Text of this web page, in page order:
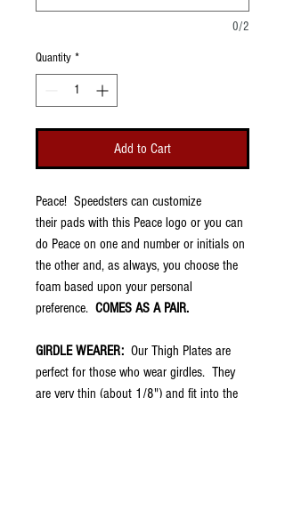
0/2
Quantity *
Add to Cart
Peace! Speedsters can customize
their pads with this Peace logo or you can
do Peace on one and number or initials on
the other and, as always, you choose the
foam based upon your personal
preference. COMES AS A PAIR.
GIRDLE WEARER: Our Thigh Plates are
perfect for those who wear girdles. They
are very thin (about 1/8") and fit into the